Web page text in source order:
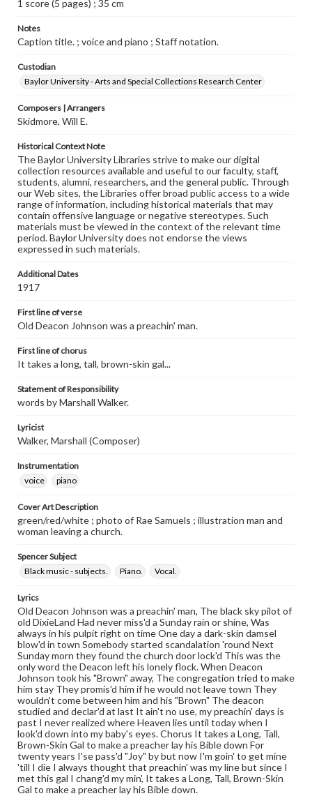
1 score (5 pages) ; 35 cm
Notes
Caption title. ; voice and piano ; Staff notation.
Custodian
Baylor University - Arts and Special Collections Research Center
Composers | Arrangers
Skidmore, Will E.
Historical Context Note
The Baylor University Libraries strive to make our digital
collection resources available and useful to our faculty, staff,
students, alumni, researchers, and the general public. Through
our Web sites, the Libraries offer broad public access to a wide
range of information, including historical materials that may
contain offensive language or negative stereotypes. Such
materials must be viewed in the context of the relevant time
period. Baylor University does not endorse the views
expressed in such materials.
Additional Dates
1917
First line of verse
Old Deacon Johnson was a preachin' man.
First line of chorus
It takes a long, tall, brown-skin gal...
Statement of Responsibility
words by Marshall Walker.
Lyricist
Walker, Marshall (Composer)
Instrumentation
voice
piano
Cover Art Description
green/red/white ; photo of Rae Samuels ; illustration man and
woman leaving a church.
Spencer Subject
Black music - subjects.
Piano. Vocal.
Lyrics
Old Deacon Johnson was a preachin' man, The black sky pilot of
old DixieLand Had never miss'd a Sunday rain or shine, Was
always in his pulpit right on time One day a dark-skin damsel
blow'd in town Somebody started scandalation 'round Next
Sunday morn they found the church door lock'd This was the
only word the Deacon left his lonely flock. When Deacon
Johnson took his "Brown" away, The congregation tried to make
him stay They promis'd him if he would not leave town They
wouldn't come between him and his "Brown" The deacon
studied and declar'd at last It ain't no use, my preachin' days is
past I never realized where Heaven lies until today when I
look'd down into my baby's eyes. Chorus It takes a Long, Tall,
Brown-Skin Gal to make a preacher lay his Bible down For
twenty years I'se pass'd "Joy" by but now I'm goin' to get mine
'till I die I always thought that preachin' was my line but since I
met this gal I chang'd my min', It takes a Long, Tall, Brown-Skin
Gal to make a preacher lay his Bible down.